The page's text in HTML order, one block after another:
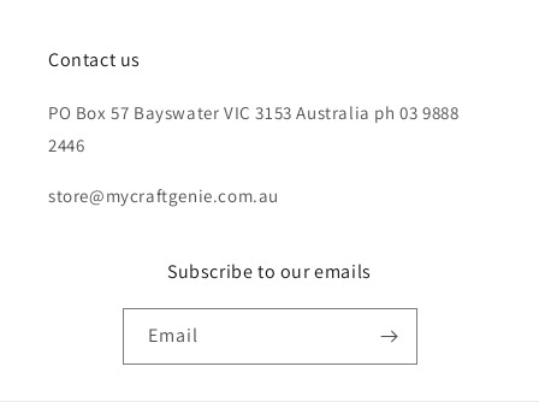
Contact us
PO Box 57 Bayswater VIC 3153 Australia ph 03 9888
2446
store@mycraftgenie.com.au
Subscribe to our emails
Email